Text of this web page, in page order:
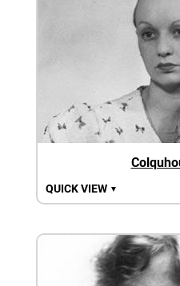
QUICK VIEW ▼